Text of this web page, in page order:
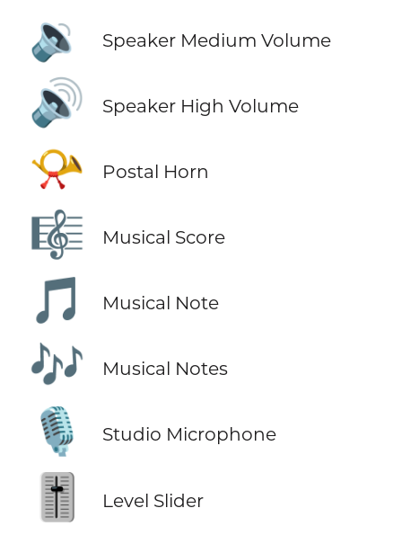
🔉 Speaker Medium Volume
🔊 Speaker High Volume
📯 Postal Horn
🎼 Musical Score
🎵 Musical Note
🎶 Musical Notes
🎙️ Studio Microphone
🎚️ Level Slider